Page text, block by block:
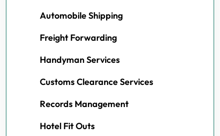
Automobile Shipping
Freight Forwarding
Handyman Services
Customs Clearance Services
Records Management
Hotel Fit Outs